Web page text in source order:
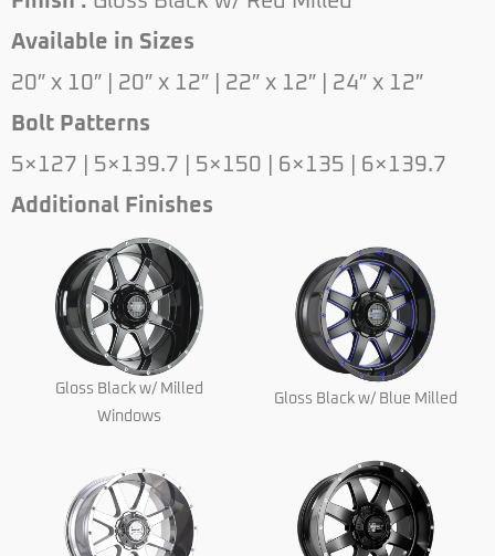
Available in Sizes
20″ x 10″ | 20″ x 12″ | 22″ x 12″ | 24″ x 12″
Bolt Patterns
5×127 | 5×139.7 | 5×150 | 6×135 | 6×139.7
Additional Finishes
Gloss Black w/ Milled
Windows
Gloss Black w/ Blue Milled